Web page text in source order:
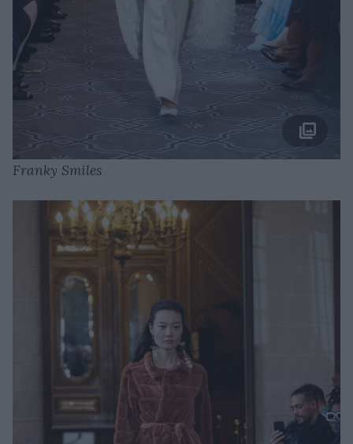
Franky Smiles